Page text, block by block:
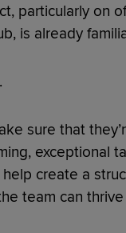
particularly on
is already
sure that
exceptional
create a
team can